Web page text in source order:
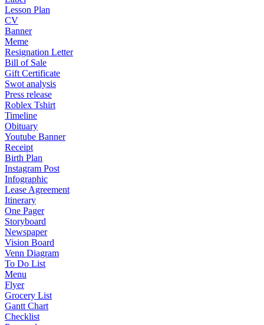
Lesson Plan
CV
Banner
Meme
Resignation Letter
Bill of Sale
Gift Certificate
Swot analysis
Press release
Roblex Tshirt
Timeline
Obituary
Youtube Banner
Receipt
Birth Plan
Instagram Post
Infographic
Lease Agreement
Itinerary
One Pager
Storyboard
Newspaper
Vision Board
Venn Diagram
To Do List
Menu
Flyer
Grocery List
Gantt Chart
Checklist